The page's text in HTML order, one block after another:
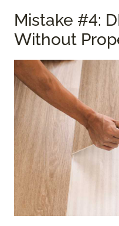
Mistake #4:
Without